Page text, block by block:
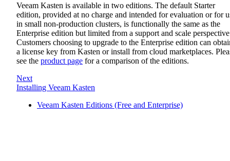
Veeam Kasten is available in two editions. The default Starter
edition, provided at no charge and intended for evaluation or for
in small non-production clusters, is functionally the same as the
Enterprise edition but limited from a support and scale
Customers choosing to upgrade to the Enterprise edition can
a license key from Kasten or install from cloud marketplaces.
see the product page for a comparison of the editions.
Next
Installing Veeam Kasten
Veeam Kasten Editions (Free and Enterprise)